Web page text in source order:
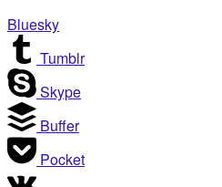
Bluesky
Tumblr
Skype
Buffer
Pocket